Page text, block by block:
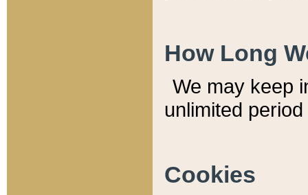
How Long
We may keep
unlimited
Cookies